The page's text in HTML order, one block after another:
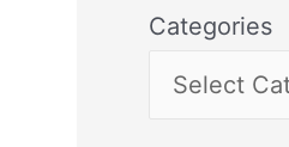
Categories